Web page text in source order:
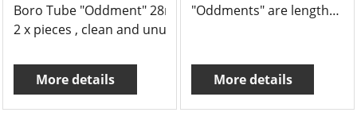
Boro Tube "Oddment" 28mm x 2.8mm x 800mm long
2 x pieces , clean and unused
More details
"Oddments" are lengths of tube or rod that might be left over from a job and we offer massive 50% savings.
More details